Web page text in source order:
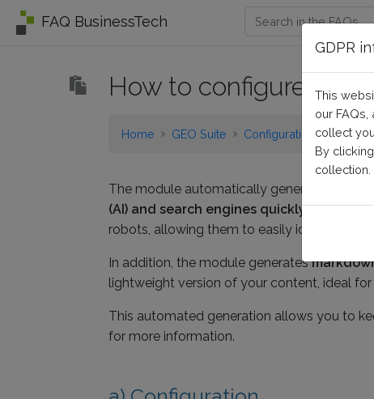
FAQ BusinessTech
How to configure the
Home GEO Suite Configuration
The module automatically generates a
(AI) and search engines quickly
robots, allowing them to easily identify your
In addition, the module generates
lightweight version of your content, ideal
This automated generation allows you to
for more information.
GDPR
This
our
collect
By
collection.